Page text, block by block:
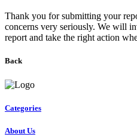
Thank you for submitting your
concerns very seriously. We will
report and take the right action
Back
Categories
About Us